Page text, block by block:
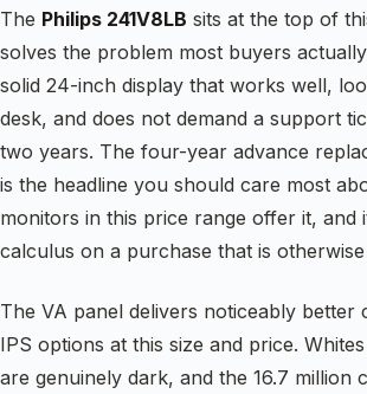
The Philips 241V8LB sits at the top of
solves the problem most buyers
solid 24-inch display that works well,
desk, and does not demand a support
two years. The four-year advance
is the headline you should care most
monitors in this price range offer it, and
calculus on a purchase that is
The VA panel delivers noticeably better
IPS options at this size and price.
are genuinely dark, and the 16.7 million